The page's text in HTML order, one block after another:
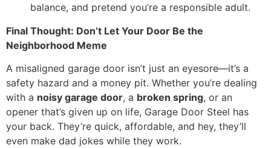
balance, and pretend you’re a responsible adult.
Final Thought: Don’t Let Your Door Be the
Neighborhood Meme
A misaligned garage door isn’t just an eyesore—it’s a
safety hazard and a money pit. Whether you’re dealing
with a noisy garage door, a broken spring, or an
opener that’s given up on life, Garage Door Steel has
your back. They’re quick, affordable, and hey, they’ll
even make dad jokes while they work.